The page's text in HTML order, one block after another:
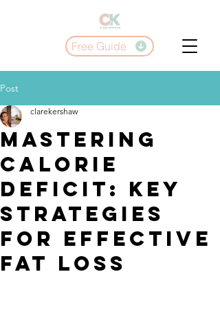
Free Guide
Post
Mastering
Calorie
Deficit: Key
Strategies
for Effective
Fat Loss
clarekershaw